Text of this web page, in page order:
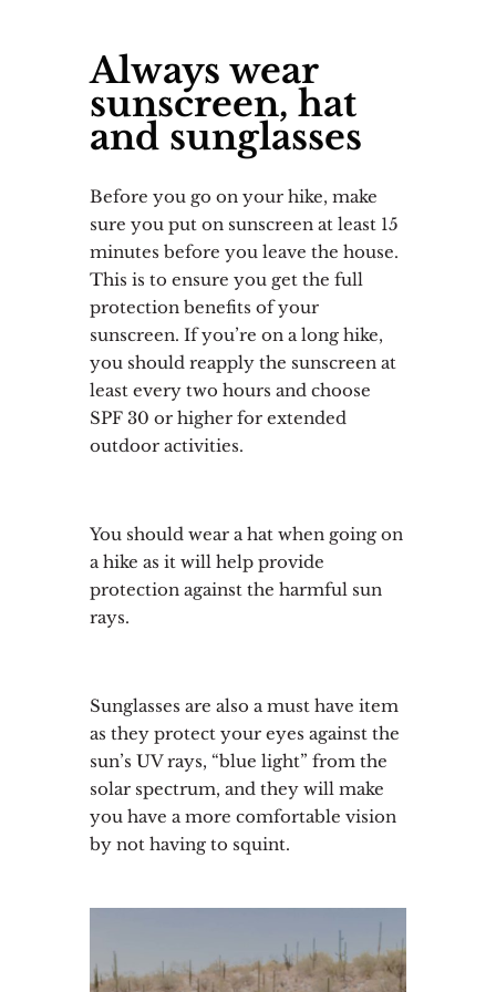
Always wear
sunscreen, hat
and sunglasses
Before you go on your hike, make
sure you put on sunscreen at least 15
minutes before you leave the house.
This is to ensure you get the full
protection benefits of your
sunscreen. If you’re on a long hike,
you should reapply the sunscreen at
least every two hours and choose
SPF 30 or higher for extended
outdoor activities.
You should wear a hat when going on
a hike as it will help provide
protection against the harmful sun
rays.
Sunglasses are also a must have item
as they protect your eyes against the
sun’s UV rays, “blue light” from the
solar spectrum, and they will make
you have a more comfortable vision
by not having to squint.